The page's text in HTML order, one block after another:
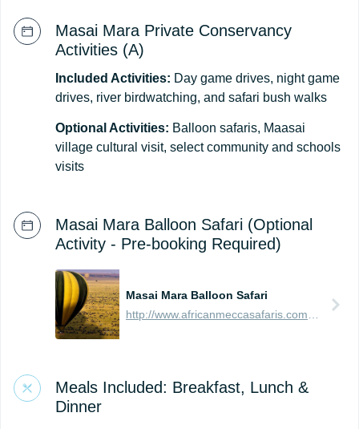
Masai Mara Private Conservancy
Activities (A)
Included Activities: Day game drives, night game
drives, river birdwatching, and safari bush walks
Optional Activities: Balloon safaris, Maasai
village cultural visit, select community and schools
visits
Masai Mara Balloon Safari (Optional
Activity - Pre-booking Required)
Masai Mara Balloon Safari
Meals Included: Breakfast, Lunch &
Dinner